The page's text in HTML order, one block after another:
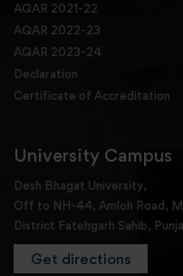
AQAR 2021-22
AQAR 2022-23
AQAR 2023-24
Declaration
Certificate of Accreditation
University Campus
Desh Bhagat University,
Off to NH-44, Amloh Road,
District Fatehgarh Sahib,
Get directions